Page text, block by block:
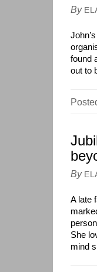
By
found
out to
By
A late
She
mind